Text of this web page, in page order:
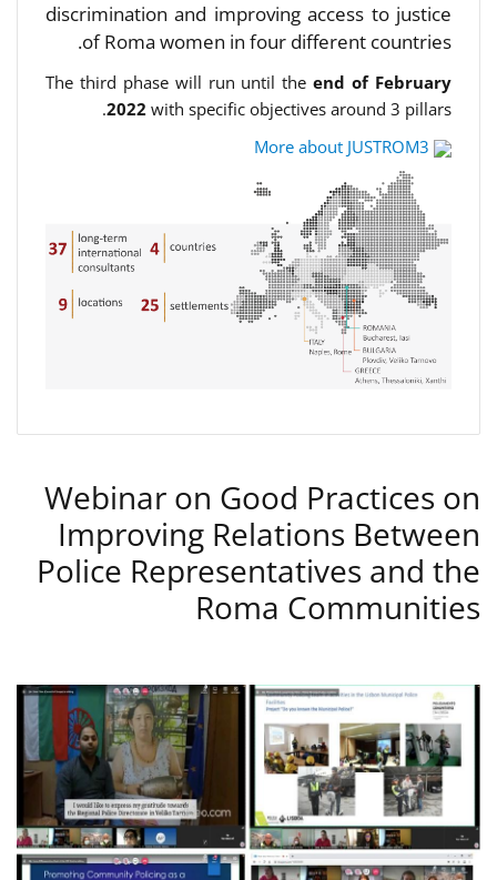
discrimination and improving access to justice
of Roma women in four different countries.
The third phase will run until theend of February
2022 with specific objectives around 3 pillars.
More about JUSTROM3
Webinar on Good Practices on
Improving Relations Between
Police Representatives and the
Roma Communities